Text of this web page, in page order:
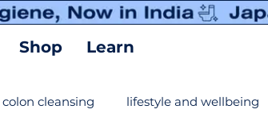
Shop Learn
colon cleansing lifestyle and wellbeing